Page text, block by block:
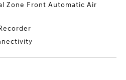
Zone Front Automatic Air